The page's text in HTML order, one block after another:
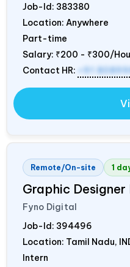
Job-Id: 383380
Location: Anywhere
Part-time
Salary: ₹200 - ₹300/
Contact HR:
+91
Remote/On-site 1
Graphic
Fyno Digital
Job-Id: 394496
Location: Tamil Nadu,
Intern